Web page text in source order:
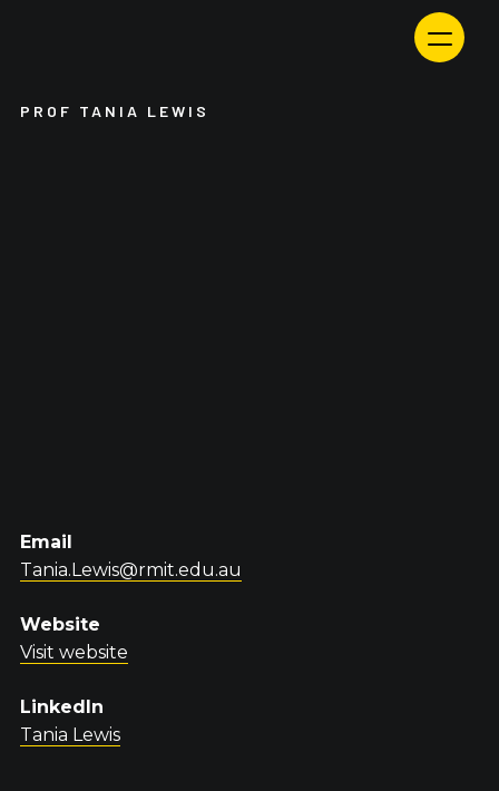
PROF TANIA LEWIS
Email
Tania.Lewis@rmit.edu.au
Website
Visit website
LinkedIn
Tania Lewis